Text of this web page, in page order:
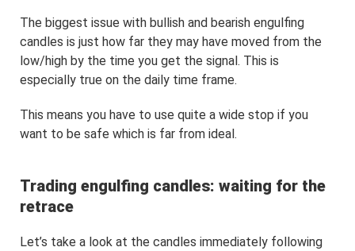
The biggest issue with bullish and bearish engulfing
candles is just how far they may have moved from the
low/high by the time you get the signal. This is
especially true on the daily time frame.
This means you have to use quite a wide stop if you
want to be safe which is far from ideal.
Trading engulfing candles: waiting for the
retrace
Let’s take a look at the candles immediately following